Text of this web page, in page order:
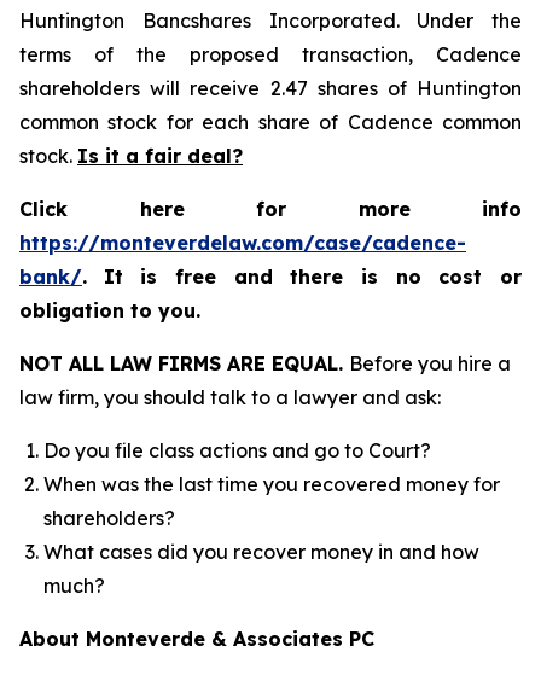
Huntington Bancshares Incorporated. Under the
terms of the proposed transaction, Cadence
shareholders will receive 2.47 shares of Huntington
common stock for each share of Cadence common
stock. Is it a fair deal?
Click here for more info
https://monteverdelaw.com/case/cadence-
bank/.
It is free and there is no cost or
obligation to you.
NOT ALL LAW FIRMS ARE EQUAL. Before you hire a
law firm, you should talk to a lawyer and ask:
Do you file class actions and go to Court?
When was the last time you recovered money for
shareholders?
What cases did you recover money in and how
much?
About Monteverde & Associates PC